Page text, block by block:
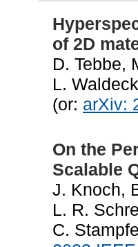
of 2D
D. Tebbe,
L.
(or: arXiv:
On the
Scalable
J. Knoch,
L. R.
C.